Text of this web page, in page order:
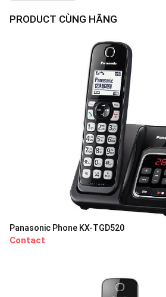
PRODUCT CÙNG HÃNG
Panasonic Phone KX-TGD520
Contact